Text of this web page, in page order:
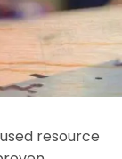
resource